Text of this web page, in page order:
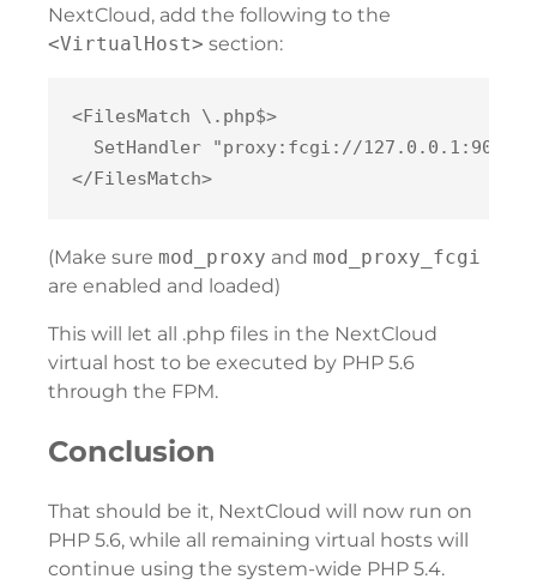
NextCloud, add the following to the
<VirtualHost> section:
<FilesMatch \.php$>
  SetHandler "proxy:fcgi://127.0.0.1:9000"
(Make sure mod_proxy and mod_proxy_fcgi
are enabled and loaded)
This will let all .php files in the NextCloud
virtual host to be executed by PHP 5.6
through the FPM.
Conclusion
That should be it, NextCloud will now run on
PHP 5.6, while all remaining virtual hosts will
continue using the system-wide PHP 5.4.